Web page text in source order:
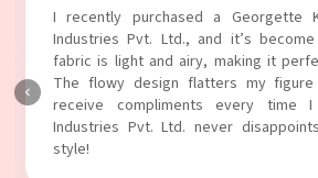
I absolutely adore my Puff Sleeves
Industries Pvt. Ltd.! The unique puff
touch to my outfit, making it perfect
The fabric is soft and comfortable,
Baghel Industries Pvt. Ltd. truly
with comfort!